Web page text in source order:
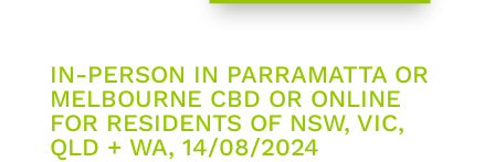
IN-PERSON IN PARRAMATTA OR
MELBOURNE CBD OR ONLINE
FOR RESIDENTS OF NSW, VIC,
QLD + WA, 14/08/2024